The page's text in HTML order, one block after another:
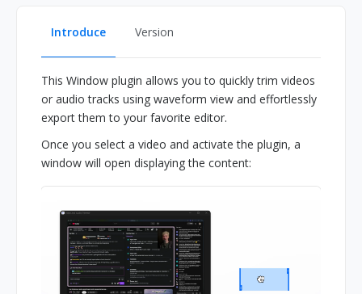
Introduce Version
This Window plugin allows you to quickly trim videos
or audio tracks using waveform view and effortlessly
export them to your favorite editor.
Once you select a video and activate the plugin, a
window will open displaying the content: